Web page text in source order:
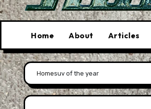
Home About Articles
Homesuv of the year